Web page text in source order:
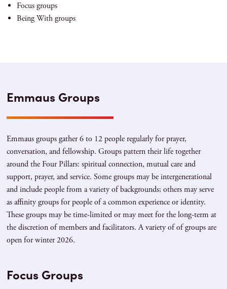
Focus groups
Being With groups
Emmaus Groups
Emmaus groups gather 6 to 12 people regularly for prayer,
conversation, and fellowship. Groups pattern their life together
around the Four Pillars: spiritual connection, mutual care and
support, prayer, and service. Some groups may be intergenerational
and include people from a variety of backgrounds; others may serve
as affinity groups for people of a common experience or identity.
These groups may be time-limited or may meet for the long-term at
the discretion of members and facilitators. A variety of of groups are
open for winter 2026.
Focus Groups